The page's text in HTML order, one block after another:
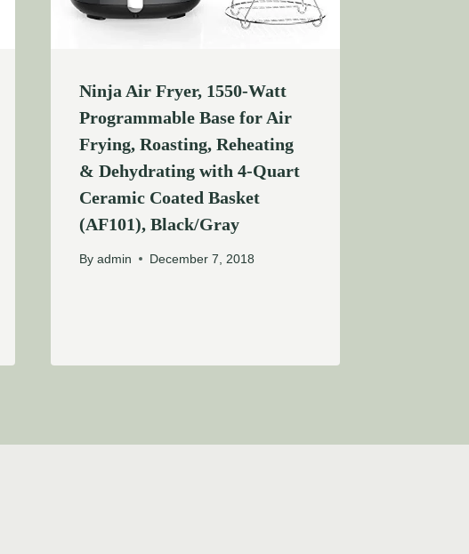
Ninja Air Fryer, 1550-Watt
Programmable Base for Air
Frying, Roasting, Reheating
& Dehydrating with 4-Quart
Ceramic Coated Basket
(AF101), Black/Gray
By admin December 7, 2018